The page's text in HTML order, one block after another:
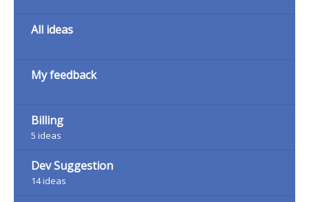
All ideas
My feedback
Billing
5 ideas
Dev Suggestion
14ideas